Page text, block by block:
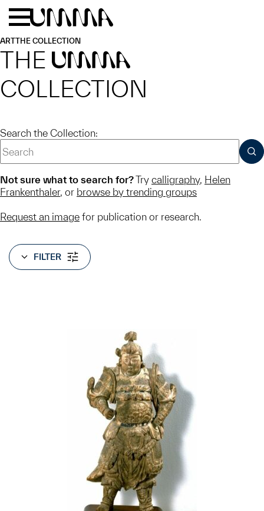
Skip to main content
ARTTHE COLLECTION
THE UMMA
COLLECTION
Search the Collection:
Not sure what to search for?Try calligraphy, Helen
Frankenthaler, or browse by trending groups
Request an image for publication or research.
FILTER